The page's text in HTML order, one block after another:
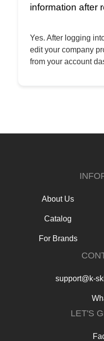
Once your order is
information after
Yes. After logging
edit your company
from your account
About Us
Catalog
For Brands
support@k-
LET'S